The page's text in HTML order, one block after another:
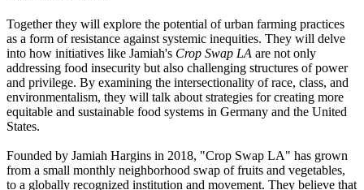
Together they will explore the potential of urban farming practices
as a form of resistance against systemic inequities. They will delve
into how initiatives like Jamiah's Crop Swap LA are not only
addressing food insecurity but also challenging structures of power
and privilege. By examining the intersectionality of race, class, and
environmentalism, they will talk about strategies for creating more
equitable and sustainable food systems in Germany and the United
States.
Founded by Jamiah Hargins in 2018, "Crop Swap LA" has grown
from a small monthly neighborhood swap of fruits and vegetables,
to a globally recognized institution and movement. They believe that